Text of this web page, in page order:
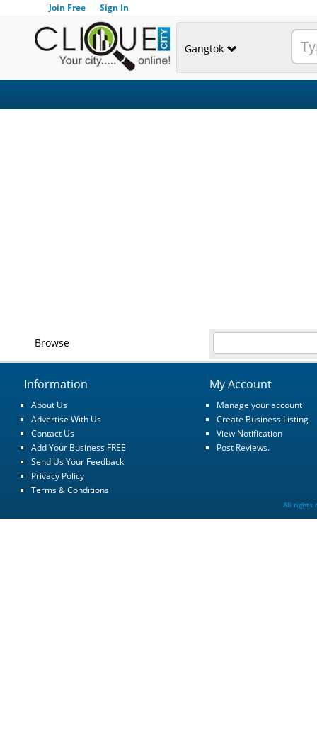
Join Free Sign In
Gangtok
Browse
Information
About Us
Advertise With Us
Contact Us
Add Your Business FREE
Send Us Your Feedback
Privacy Policy
Terms & Conditions
My Account
Manage your account
Create Business Listing
View Notification
Post Reviews.
All rights